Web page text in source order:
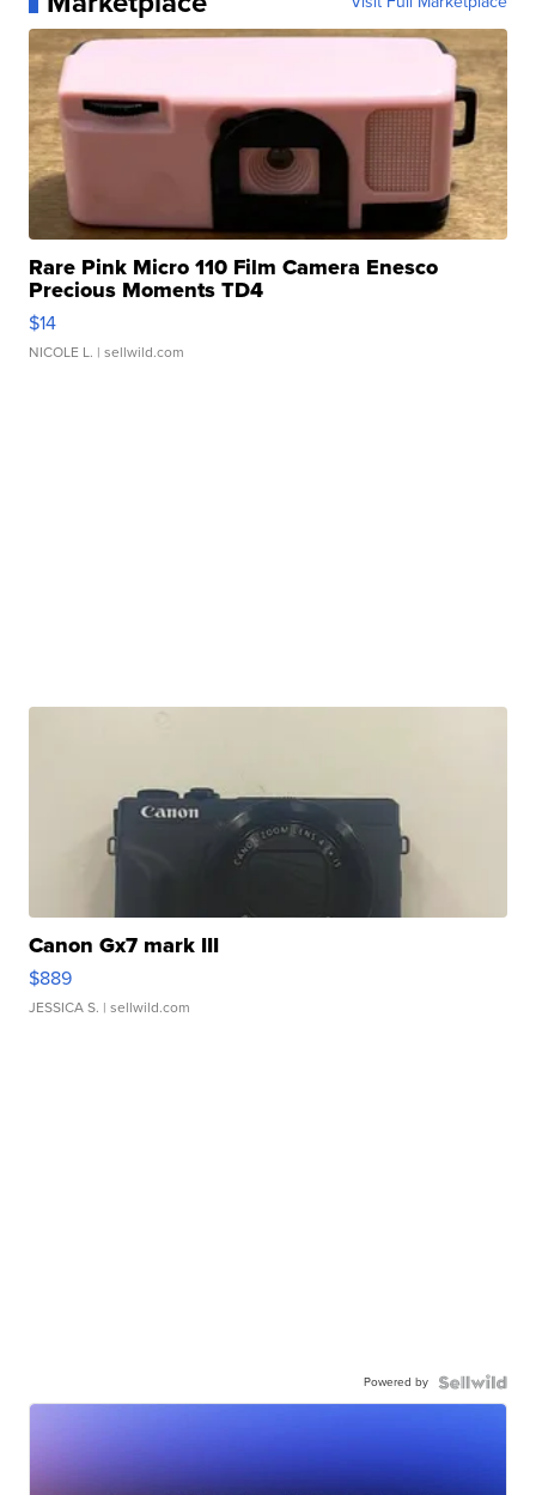
Rare Pink Micro 110 Film Camera Enesco
Precious Moments TD4
$14
NICOLE L. | sellwild.com
Canon Gx7 mark III
$889
JESSICA S. | sellwild.com
Powered by